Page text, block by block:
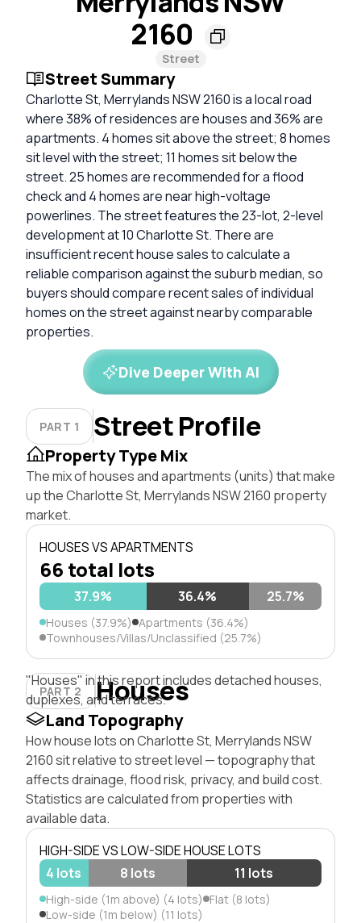
2160
Street
Street Summary
Charlotte St, Merrylands NSW 2160 is a local road
where 38% of residences are houses and 36% are
apartments. 4 homes sit above the street; 8 homes
sit level with the street; 11 homes sit below the
street. 25 homes are recommended for a flood
check and 4 homes are near high-voltage
powerlines. The street features the 23-lot, 2-level
development at 10 Charlotte St. There are
insufficient recent house sales to calculate a
reliable comparison against the suburb median, so
buyers should compare recent sales of individual
homes on the street against nearby comparable
properties.
Dive Deeper With AI
PART 1 Street Profile
Property Type Mix
The mix of houses and apartments (units) that make
up the Charlotte St, Merrylands NSW 2160 property
market.
HOUSES VS APARTMENTS
66 total lots
37.9% 36.4% 25.7%
Houses (37.9%) Apartments (36.4%)
Townhouses/Villas/Unclassified (25.7%)
PART 2 Houses
"Houses" in this report includes detached houses,
duplexes, and terraces.
Land Topography
How house lots on Charlotte St, Merrylands NSW
2160 sit relative to street level — topography that
affects drainage, flood risk, privacy, and build cost.
Statistics are calculated from properties with
available data.
HIGH-SIDE VS LOW-SIDE HOUSE LOTS
4 lots
8 lots 11 lots
High-side (1m above) (4 lots) Flat (8 lots)
Low-side (1m below) (11 lots)